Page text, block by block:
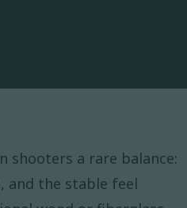
shooters a rare balance:
and the stable feel